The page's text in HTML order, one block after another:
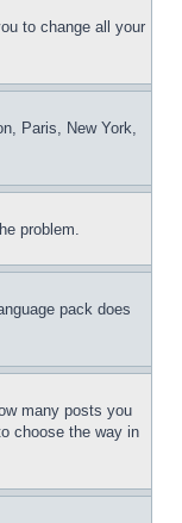
to change all your
Paris, New York,
problem.
pack does
many posts you
choose the way in